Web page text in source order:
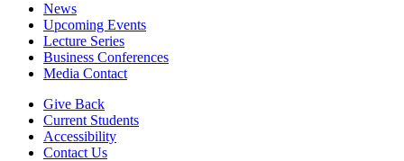
News
Upcoming Events
Lecture Series
Business Conferences
Media Contact
Give Back
Current Students
Accessibility
Contact Us